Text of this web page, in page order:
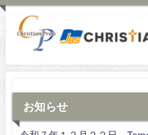
お知らせ